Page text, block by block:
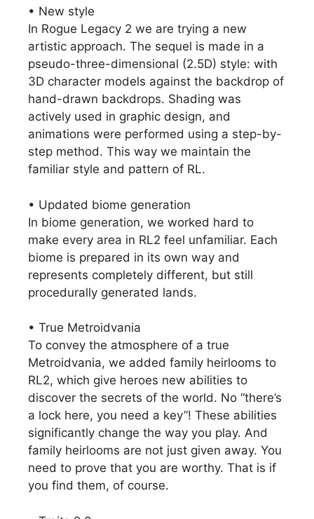
• New style
In Rogue Legacy 2 we are trying a new
artistic approach. The sequel is made in a
pseudo-three-dimensional (2.5D) style: with
3D character models against the backdrop of
hand-drawn backdrops. Shading was
actively used in graphic design, and
animations were performed using a step-by-
step method. This way we maintain the
familiar style and pattern of RL.
• Updated biome generation
In biome generation, we worked hard to
make every area in RL2 feel unfamiliar. Each
biome is prepared in its own way and
represents completely different, but still
procedurally generated lands.
• True Metroidvania
To convey the atmosphere of a true
Metroidvania, we added family heirlooms to
RL2, which give heroes new abilities to
discover the secrets of the world. No “there’s
a lock here, you need a key”! These abilities
significantly change the way you play. And
family heirlooms are not just given away. You
need to prove that you are worthy. That is if
you find them, of course.